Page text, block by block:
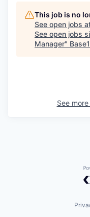
This job is no
See open jobs
See open jobs
Manager"
See